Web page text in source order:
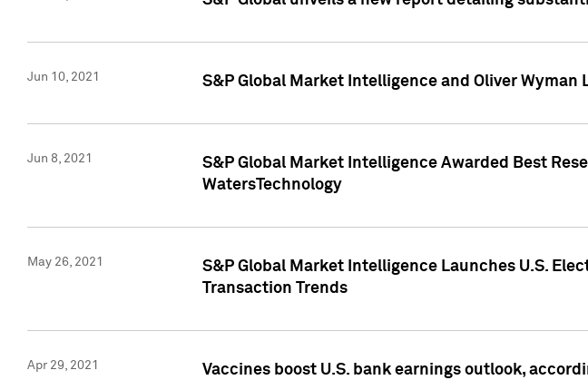
Jun 10, 2021 S&P Global Market Intelligence and Oliver
Jun 8, 2021
S&P Global Market Intelligence Awarded Best
WatersTechnology
May 26, 2021
S&P Global Market Intelligence Launches U.S.
Transaction Trends
Apr 29, 2021 Vaccines boost U.S. bank earnings outlook,